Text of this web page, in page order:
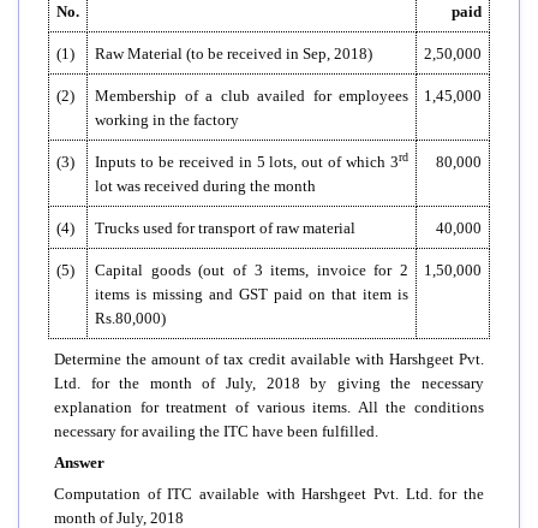
No.
paid
(1) Raw Material (to be received in Sep, 2018) 2,50,000
(2)
Membership of a club availed for employees
working in the factory
1,45,000
(3) Inputs to be received in 5 lots, out of which 3rd
lot was received during the month
80,000
(4) Trucks used for transport of raw material 40,000
(5)
Capital goods (out of 3 items, invoice for 2
items is missing and GST paid on that item is
Rs.80,000)
1,50,000
Determine the amount of tax credit available with Harshgeet Pvt.
Ltd. for the month of July, 2018 by giving the necessary
explanation for treatment of various items. All the conditions
necessary for availing the ITC have been fulfilled.
Answer
Computation of ITC available with Harshgeet Pvt. Ltd. for the
month of July, 2018